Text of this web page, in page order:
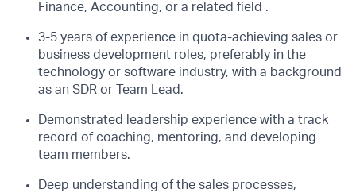
Finance, Accounting, or a related field .
3-5 years of experience in quota-achieving sales or
business development roles, preferably in the
technology or software industry, with a background
as an SDR or Team Lead.
Demonstrated leadership experience with a track
record of coaching, mentoring, and developing
team members.
Deep understanding of the sales processes,